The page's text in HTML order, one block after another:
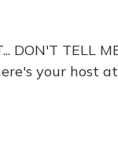
o
k
y
s
r
DON'T TELL
your host at